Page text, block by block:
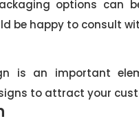
options can
be happy to consult
is an important
to attract your